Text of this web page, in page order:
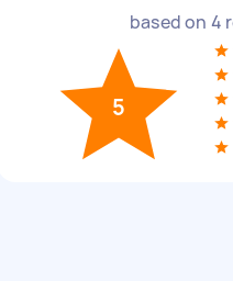
based on 4
5